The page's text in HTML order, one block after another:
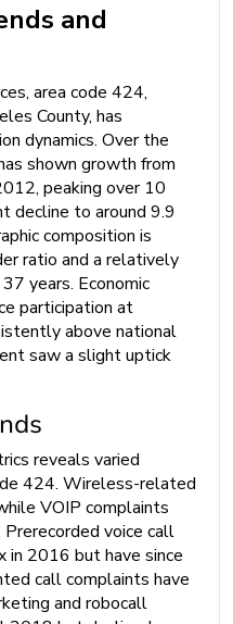
and
area code 424,
County, has
dynamics. Over the
shown growth from
peaking over 10
decline to around 9.9
composition is
ratio and a relatively
years. Economic
participation at
above national
saw a slight uptick
reveals varied
424. Wireless-related
VOIP complaints
voice call
in 2016 but have since
call complaints have
and robocall